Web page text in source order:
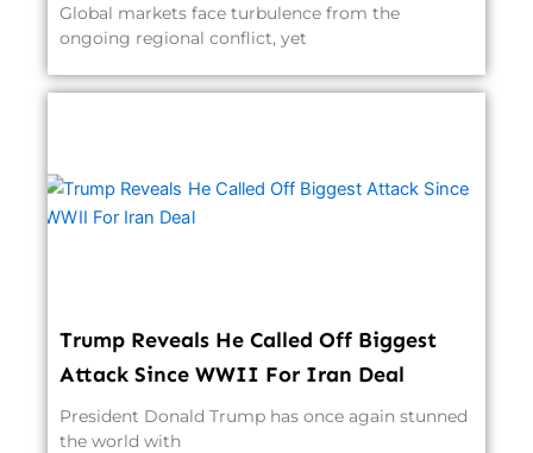
Global markets face turbulence from the
ongoing regional conflict, yet
Trump Reveals He Called Off Biggest
Attack Since WWII For Iran Deal
President Donald Trump has once again stunned
the world with